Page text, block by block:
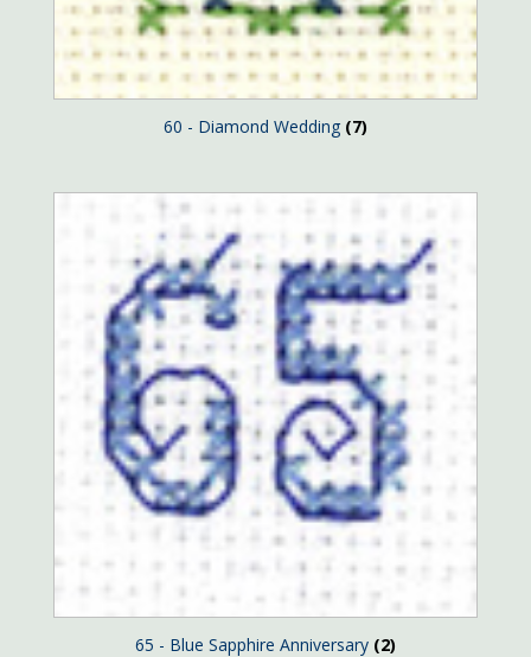
60 - Diamond Wedding (7)
65 - Blue Sapphire Anniversary (2)